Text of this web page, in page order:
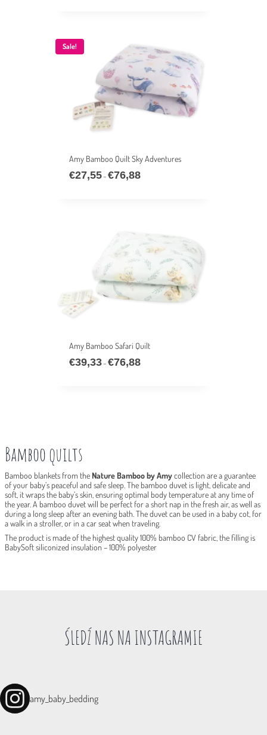
Sale!
Amy Bamboo Quilt Sky Adventures
€27,55– €76,88Price
Amy Bamboo Safari Quilt
€39,33– €76,88Price
Bamboo quilts
Bamboo blankets from theNature Bamboo by Amycollection are a guarantee
of your baby’s peaceful and safe sleep. The bamboo duvet is light, delicate and
soft, it wraps the baby’s skin, ensuring optimal body temperature at any time of
the year. A bamboo duvet will be perfect for a short nap in the fresh air, as well as
during a long sleep after an evening bath. The duvet can be used in a baby cot, for
a walk in a stroller, or in a car seat when traveling.
The product is made of the highest quality 100% bamboo CV fabric, the filling is
BabySoft siliconized insulation – 100% polyester
ŚLEDŹ NAS NA INSTAGRAMIE
amy_baby_bedding